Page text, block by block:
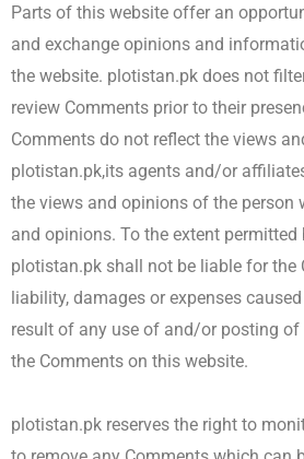
Parts of this website offer an
and exchange opinions and
the website. plotistan.pk does not
review Comments prior to their
Comments do not reflect the views
plotistan.pk,its agents and/or
the views and opinions of the person
and opinions. To the extent
plotistan.pk shall not be liable for the
liability, damages or expenses
result of any use of and/or posting
the Comments on this website.
plotistan.pk reserves the right to